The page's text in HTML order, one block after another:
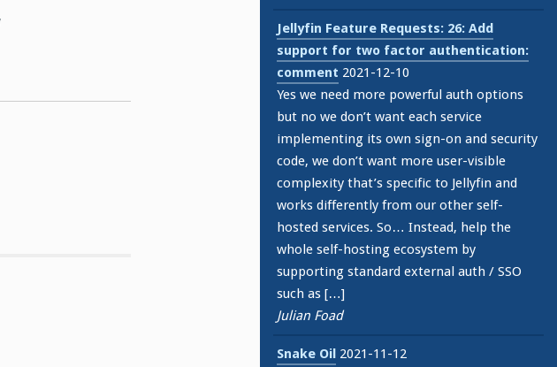
Jellyfin Feature Requests: 26: Add
support for two factor authentication:
comment 2021-12-10
Yes we need more powerful auth options
but no we don’t want each service
implementing its own sign-on and security
code, we don’t want more user-visible
complexity that’s specific to Jellyfin and
works differently from our other self-
hosted services. So… Instead, help the
whole self-hosting ecosystem by
supporting standard external auth / SSO
such as […]
Julian Foad
Snake Oil 2021-11-12